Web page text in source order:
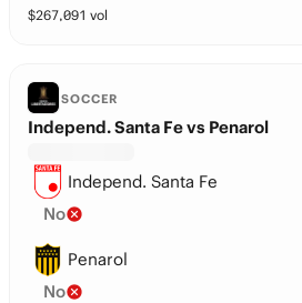
$267,091 vol
SOCCER
Independ. Santa Fe vs Penarol
Independ. Santa Fe
No
Penarol
No